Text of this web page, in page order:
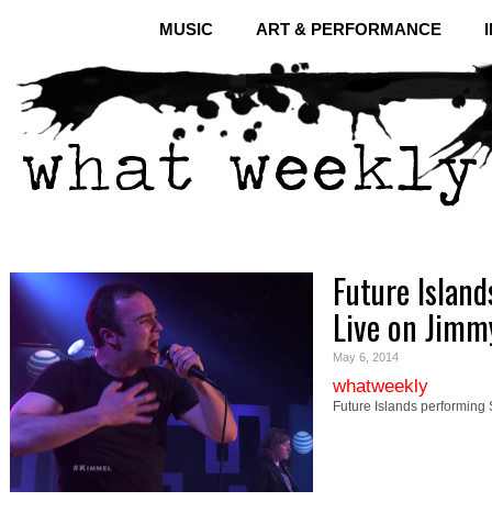
MUSIC ART & PERFORMANCE
Future
Live on
May 6, 2014
whatweekly
Future Islands